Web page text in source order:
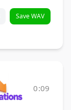
Save WAV
0:09